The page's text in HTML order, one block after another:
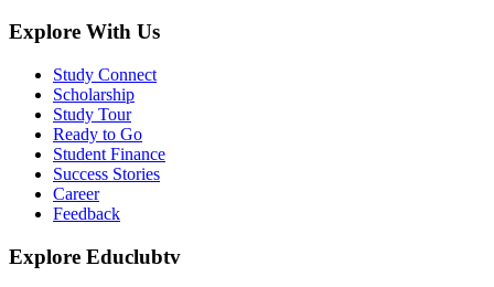
Explore With Us
Study Connect
Scholarship
Study Tour
Ready to Go
Student Finance
Success Stories
Career
Feedback
Explore Educlubtv